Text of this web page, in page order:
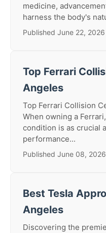
medicine,
harness the body's
Published June 22, 2026
Top Ferrari
Angeles
Top Ferrari Collision
When owning a
condition is as crucial
performance...
Published June 08, 2026
Best Tesla
Angeles
Discovering the